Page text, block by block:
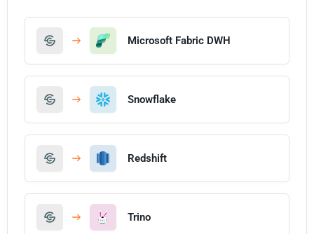
Microsoft Fabric DWH
Snowflake
Redshift
Trino